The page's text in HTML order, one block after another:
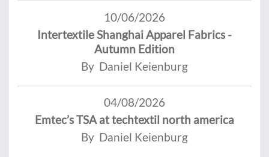
10/06/2026
Intertextile Shanghai Apparel Fabrics -
Autumn Edition
By Daniel Keienburg
04/08/2026
Emtec’s TSA at techtextil north america
By Daniel Keienburg